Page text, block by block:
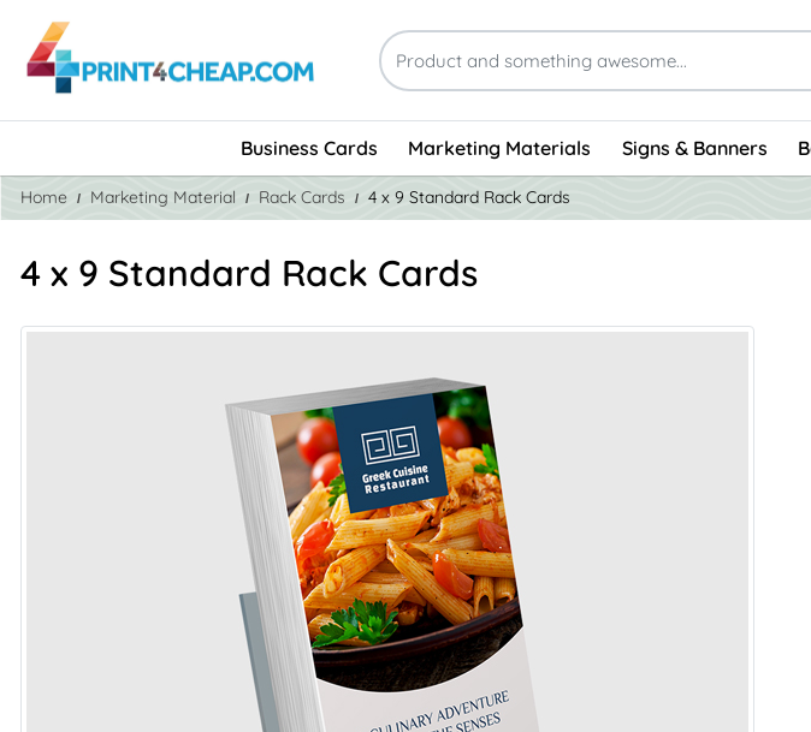
Business Cards Marketing Materials Signs & Banners
Home Marketing Material Rack Cards 4 x 9 Standard Rack Cards
4 x 9 Standard Rack Cards